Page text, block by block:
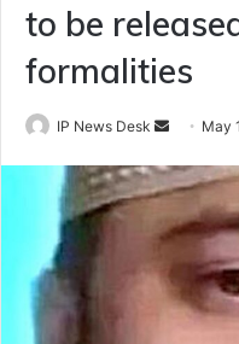
to be
formalities
IP News Desk
Send
email
May